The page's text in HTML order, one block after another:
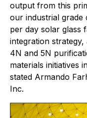
output from this
our industrial grade
per day solar glass
integration
4N and 5N
materials initiatives
stated Armando
Inc.